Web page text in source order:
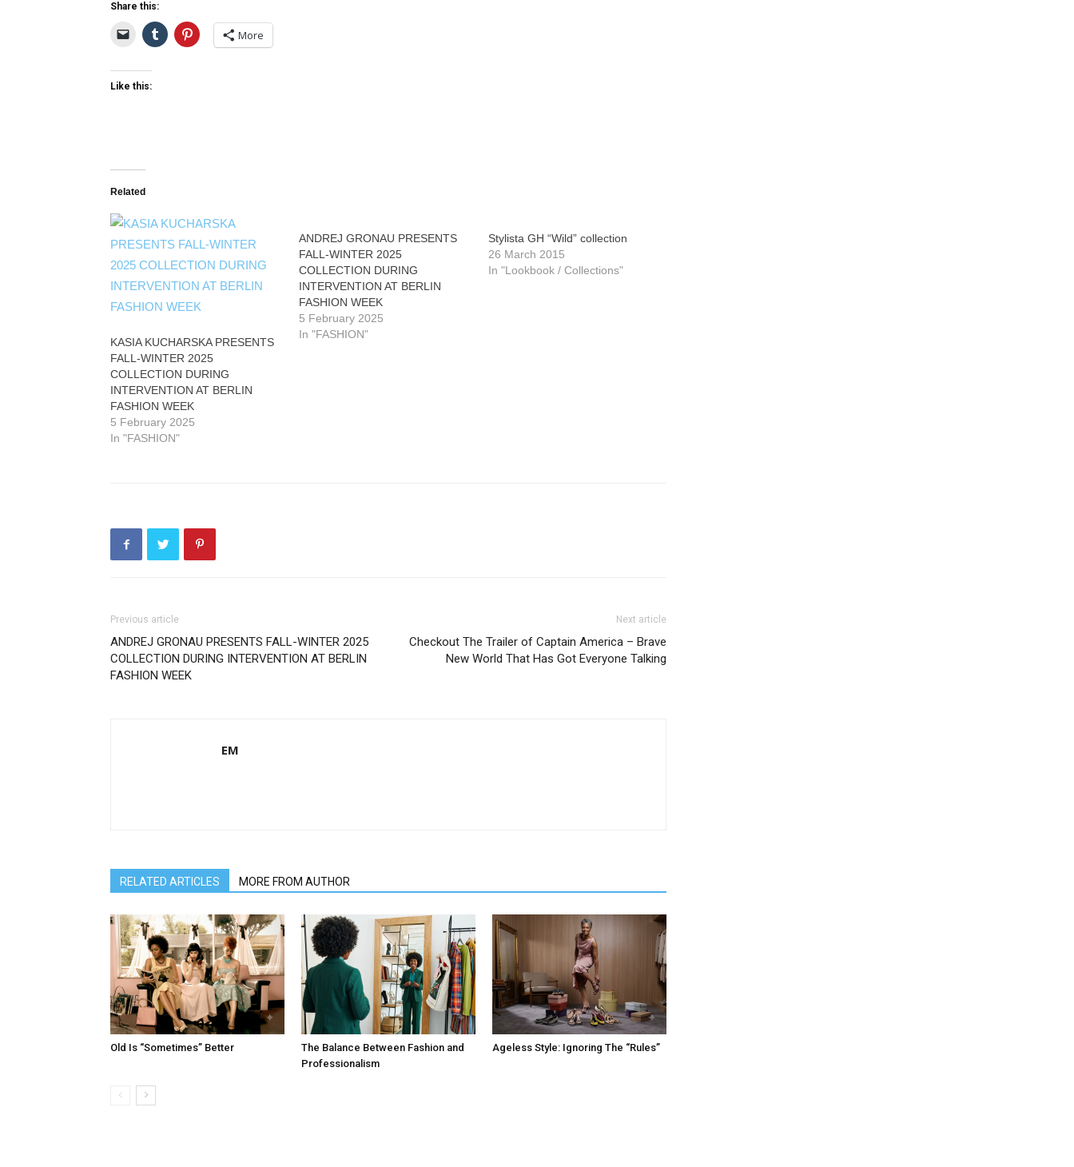
Share this:
More
Like this:
Related
KASIA KUCHARSKA PRESENTS
FALL-WINTER 2025
COLLECTION DURING
INTERVENTION AT BERLIN
FASHION WEEK
5 February 2025
In "FASHION"
ANDREJ GRONAU PRESENTS
FALL-WINTER 2025
COLLECTION DURING
INTERVENTION AT BERLIN
FASHION WEEK
5 February 2025
In "FASHION"
Stylista GH “Wild” collection
26 March 2015
In "Lookbook / Collections"
Previous article
ANDREJ GRONAU PRESENTS FALL-WINTER 2025
COLLECTION DURING INTERVENTION AT BERLIN
FASHION WEEK
Next article
Checkout The Trailer of Captain America – Brave
New World That Has Got Everyone Talking
EM
RELATED ARTICLES MORE FROM AUTHOR
Old Is “Sometimes” Better
The Balance Between Fashion and
Professionalism
Ageless Style: Ignoring The “Rules”